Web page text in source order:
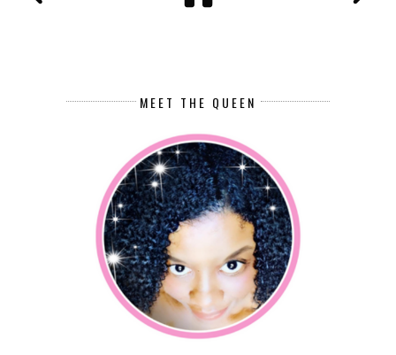
MEET THE QUEEN